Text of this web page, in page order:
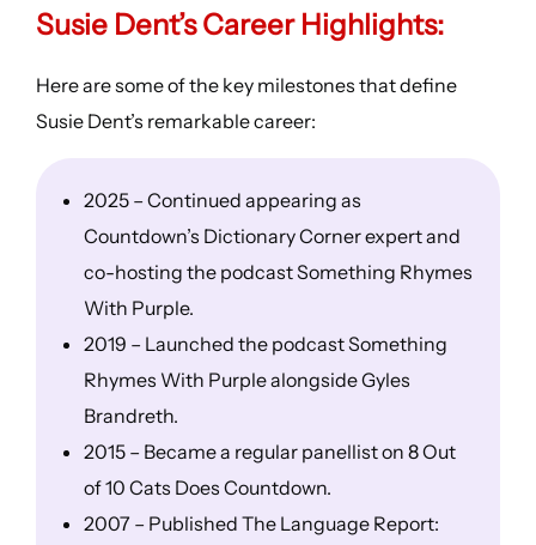
Susie Dent’sCareer Highlights:
Here are some of the key milestones that define
Susie Dent’s remarkable career:
2025 – Continued appearing as
Countdown’s Dictionary Corner expert and
co-hosting the podcast Something Rhymes
With Purple.
2019 – Launched the podcast Something
Rhymes With Purple alongside Gyles
Brandreth.
2015 – Became a regular panellist on 8 Out
of 10 Cats Does Countdown.
2007 – Published The Language Report: